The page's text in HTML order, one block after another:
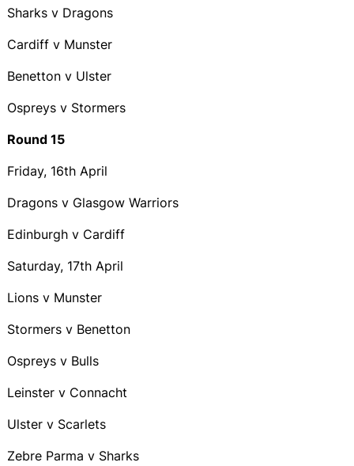
Sharks v Dragons
Cardiff v Munster
Benetton v Ulster
Ospreys v Stormers
Round 15
Friday, 16th April
Dragons v Glasgow Warriors
Edinburgh v Cardiff
Saturday, 17th April
Lions v Munster
Stormers v Benetton
Ospreys v Bulls
Leinster v Connacht
Ulster v Scarlets
Zebre Parma v Sharks